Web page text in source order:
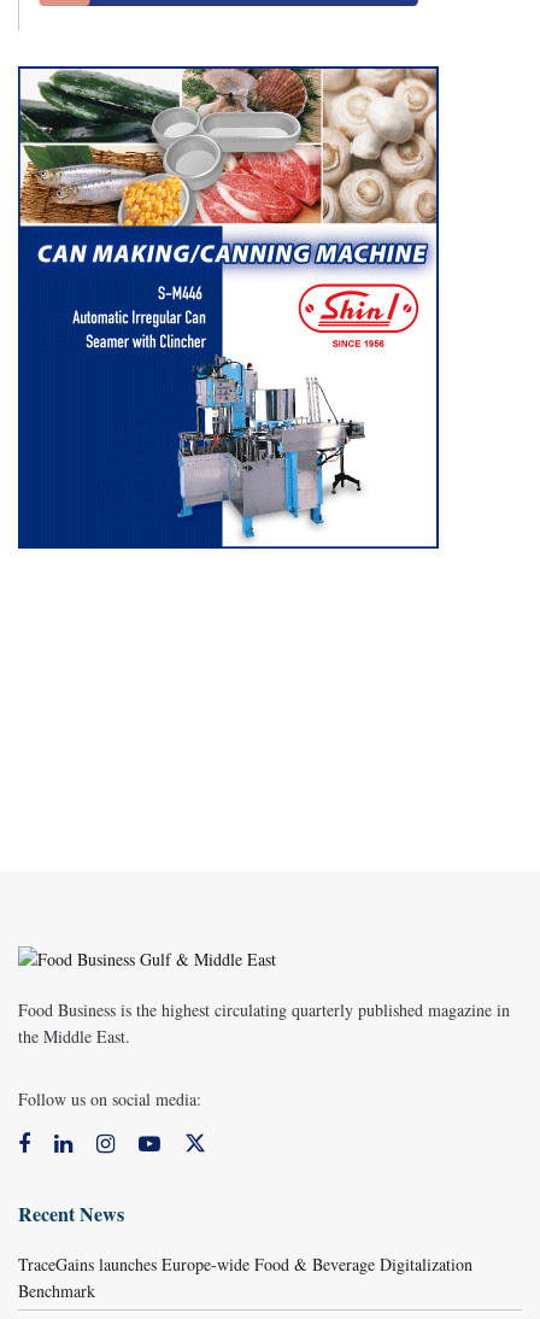
Food Business is the highest circulating quarterly published magazine in
the Middle East.
Follow us on social media:
Recent News
TraceGains launches Europe-wide Food & Beverage Digitalization
Benchmark